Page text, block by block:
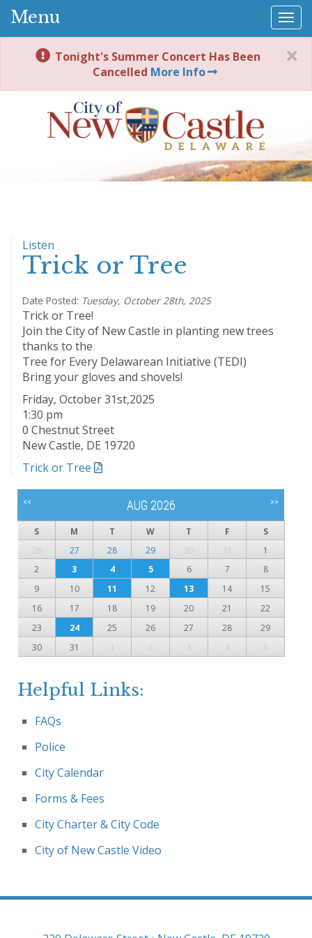
Menu
Tonight's Summer Concert Has Been
Cancelled More Info
Listen
Trick or Tree
Date Posted: Tuesday, October 28th, 2025
Trick or Tree!
Join the City of New Castle in planting new trees
thanks to the
Tree for Every Delawarean Initiative (TEDI)
Bring your gloves and shovels!
Friday, October 31st,2025
1:30 pm
0 Chestnut Street
New Castle, DE 19720
Trick or Tree
<< AUG 2026 >>
S M T W T F
S
26
27 28 29 30 31
1
2
3 4 5 6 7
8
9
10 11 12 13 14
15
16
17 18 19 20 21
22
23
24 25 26 27 28
29
30
31 1 2 3 4 5
Helpful Links:
FAQs
Police
City Calendar
Forms & Fees
City Charter & City Code
City of New Castle Video